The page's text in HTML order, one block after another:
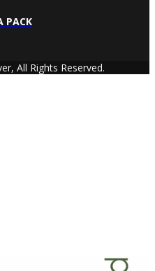
PACK
All Rights Reserved.